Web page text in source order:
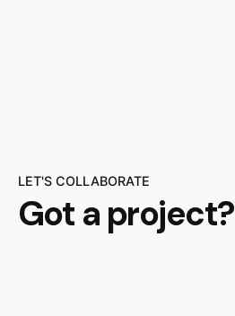
LET'S COLLABORATE
Got a project?